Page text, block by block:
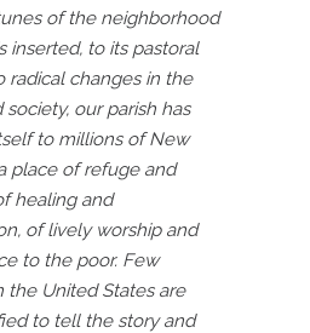
of the neighborhood
inserted, to its pastoral
radical changes in the
society, our parish has
to millions of New
place of refuge and
healing and
of lively worship and
to the poor. Few
the United States are
to tell the story and